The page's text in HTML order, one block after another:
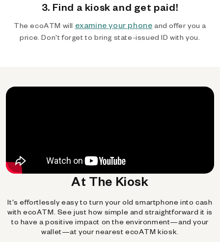
3. Find a kiosk and get paid!
The ecoATM will examine your phone and offer you a
price. Don't forget to bring state-issued ID with you.
At The Kiosk
It's effortlessly easy to turn your old smartphone into cash
with ecoATM. See just how simple and straightforward it is
to have a positive impact on the environment—and your
wallet—at your nearest ecoATM kiosk.